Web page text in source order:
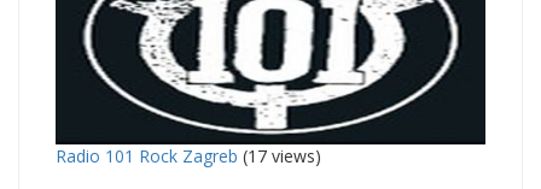
Radio 101 Rock Zagreb (17 views)